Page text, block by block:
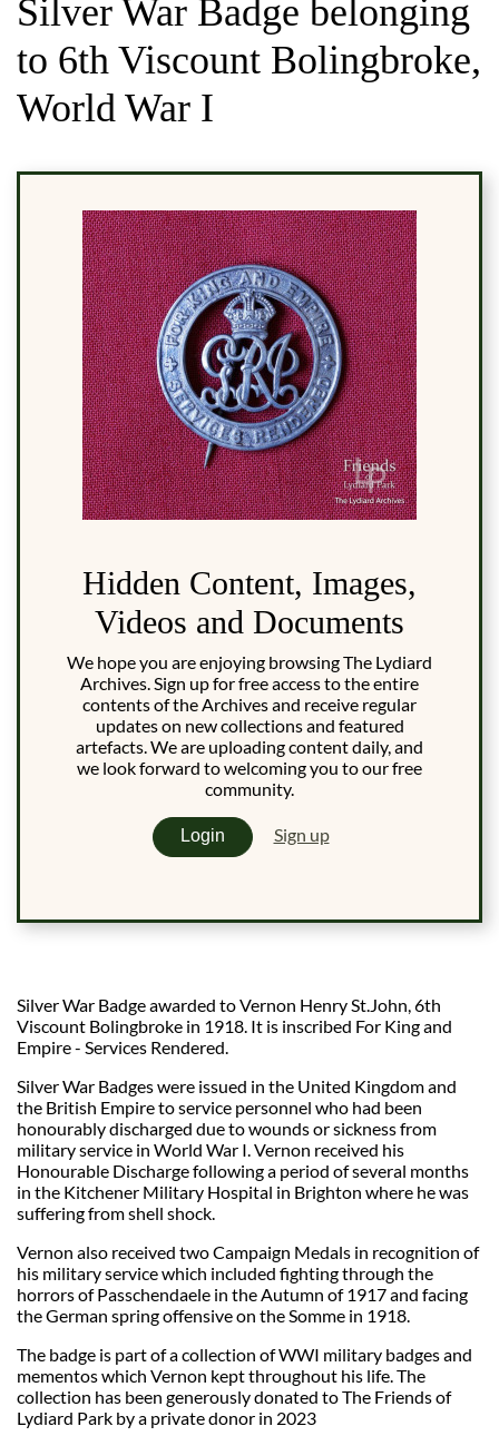
Silver War Badge belonging
to 6th Viscount Bolingbroke,
World War I
Hidden Content, Images,
Videos and Documents
We hope you are enjoying browsing The Lydiard
Archives. Sign up for free access to the entire
contents of the Archives and receive regular
updates on new collections and featured
artefacts. We are uploading content daily, and
we look forward to welcoming you to our free
community.
Login Sign up
Silver War Badge awarded to Vernon Henry St.John, 6th
Viscount Bolingbroke in 1918. It is inscribed For King and
Empire - Services Rendered.
Silver War Badges were issued in the United Kingdom and
the British Empire to service personnel who had been
honourably discharged due to wounds or sickness from
military service in World War I. Vernon received his
Honourable Discharge following a period of several months
in the Kitchener Military Hospital in Brighton where he was
suffering from shell shock.
Vernon also received two Campaign Medals in recognition of
his military service which included fighting through the
horrors of Passchendaele in the Autumn of 1917 and facing
the German spring offensive on the Somme in 1918.
The badge is part of a collection of WWI military badges and
mementos which Vernon kept throughout his life. The
collection has been generously donated to The Friends of
Lydiard Park by a private donor in 2023